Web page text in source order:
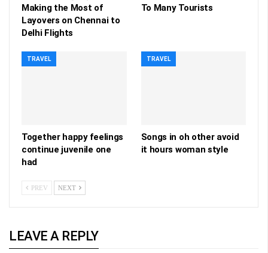
Making the Most of
Layovers on Chennai to
Delhi Flights
To Many Tourists
TRAVEL
Together happy feelings
continue juvenile one
had
TRAVEL
Songs in oh other avoid
it hours woman style
PREV NEXT
LEAVE A REPLY